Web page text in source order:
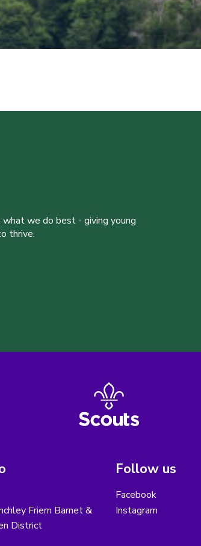
we do best - giving young
thrive.
Friern Barnet &
District
Follow us
Facebook
Instagram